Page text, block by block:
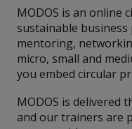
MODOS is an online
sustainable
mentoring,
micro, small and
you embed circular
MODOS is delivered
and our trainers are